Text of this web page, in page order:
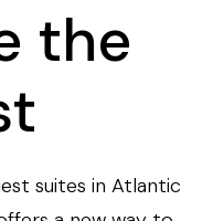
the
suites in Atlantic